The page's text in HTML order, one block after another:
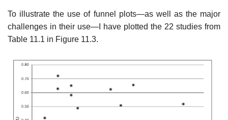
To illustrate the use of funnel plots—as well as the major
challenges in their use—I have plotted the 22 studies from
Table 11.1 in Figure 11.3.